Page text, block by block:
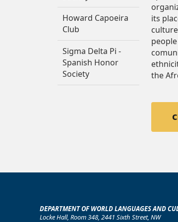
Howard Capoeira
Club
Sigma Delta Pi -
Spanish Honor
Society
its
the
DEPARTMENT OF WORLD LANGUAGES AND
Locke Hall, Room 348, 2441 Sixth Street, NW